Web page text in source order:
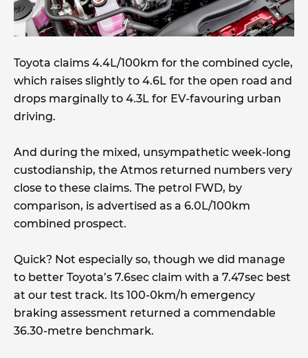
Toyota claims 4.4L/100km for the combined cycle,
which raises slightly to 4.6L for the open road and
drops marginally to 4.3L for EV-favouring urban
driving.
And during the mixed, unsympathetic week-long
custodianship, the Atmos returned numbers very
close to these claims. The petrol FWD, by
comparison, is advertised as a 6.0L/100km
combined prospect.
Quick? Not especially so, though we did manage
to better Toyota’s 7.6sec claim with a 7.47sec best
at our test track. Its 100-0km/h emergency
braking assessment returned a commendable
36.30-metre benchmark.